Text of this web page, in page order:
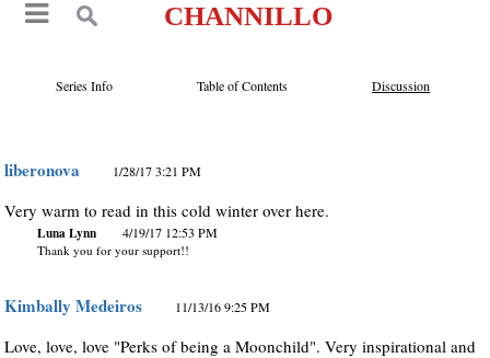
CHANNILLO
Series Info Table of Contents Discussion
liberonova 1/28/17 3:21 PM
Very warm to read in this cold winter over here.
Luna Lynn 4/19/17 12:53 PM
Thank you for your support!!
Kimbally Medeiros 11/13/16 9:25 PM
Love, love, love "Perks of being a Moonchild". Very inspirational and